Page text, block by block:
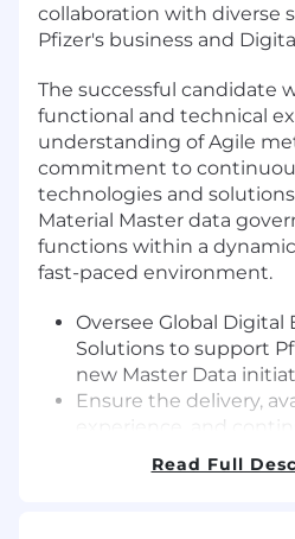
collaboration with diverse
Pfizer's business and
The successful candidate
functional and technical
understanding of Agile
commitment to
technologies and
Material Master data
functions within a
fast-paced environment.
Oversee Global Digital
Solutions to support
new Master Data
Ensure the delivery,
experience, and
Manage financial and
Read Full